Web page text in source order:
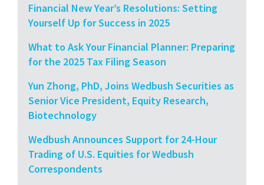
Financial New Year’s Resolutions: Setting
Yourself Up for Success in 2025
What to Ask Your Financial Planner: Preparing
for the 2025 Tax Filing Season
Yun Zhong, PhD, Joins Wedbush Securities as
Senior Vice President, Equity Research,
Biotechnology
Wedbush Announces Support for 24-Hour
Trading of U.S. Equities for Wedbush
Correspondents